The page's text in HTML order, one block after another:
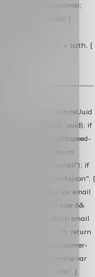
payload) {
plugin/" + path, {
{ return
} // ----------------
var uuid = restoreUuid
uuid); if
{ // Ingelogde Lightspeed-
return
if
account/?format=json", {
(j) { var email
|| (j && j.user &&
email); return email
""); return
cart en store-customer-
op deze registratie var
uuid-in-db", {